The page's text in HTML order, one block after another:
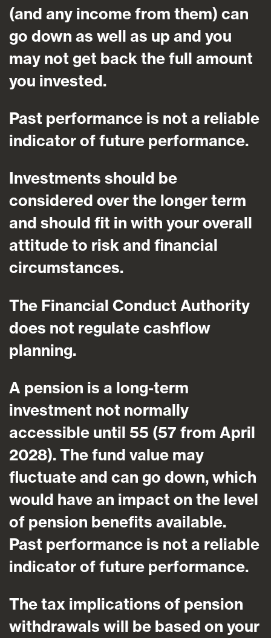
(and any income from them) can
go down as well as up and you
may not get back the full amount
you invested.
Past performance is not a reliable
indicator of future performance.
Investments should be
considered over the longer term
and should fit in with your overall
attitude to risk and financial
circumstances.
The Financial Conduct Authority
does not regulate cashflow
planning.
A pension is a long-term
investment not normally
accessible until 55 (57 from April
2028). The fund value may
fluctuate and can go down, which
would have an impact on the level
of pension benefits available.
Past performance is not a reliable
indicator of future performance.
The tax implications of pension
withdrawals will be based on your